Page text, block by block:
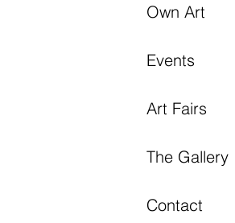
Own Art
Events
Art Fairs
The Gallery
Contact